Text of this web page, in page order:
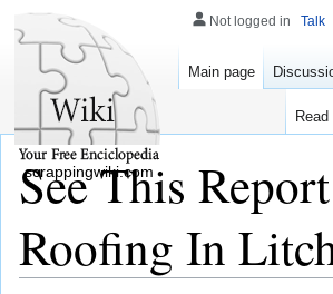
See This
Roofing In
Not logged in Talk
Main page
Read
scrappingwiki.com